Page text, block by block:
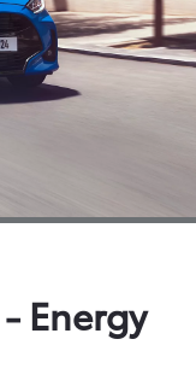
Energy